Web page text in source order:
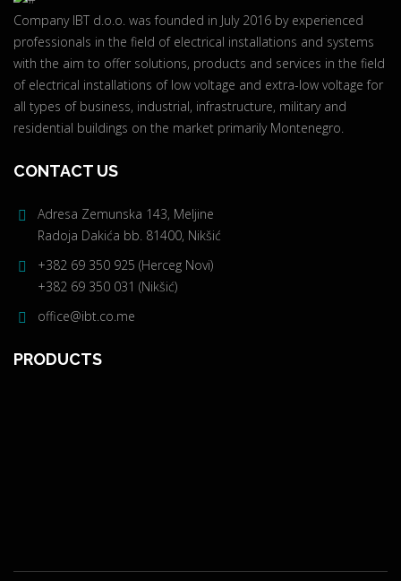
Company IBT d.o.o. was founded in July 2016 by experienced
professionals in the field of electrical installations and systems
with the aim to offer solutions, products and services in the field
of electrical installations of low voltage and extra-low voltage for
all types of business, industrial, infrastructure, military and
residential buildings on the market primarily Montenegro.
CONTACT US
Adresa Zemunska 143, Meljine
Radoja Dakića bb. 81400, Nikšić
+382 69 350 925 (Herceg Novi)
+382 69 350 031 (Nikšić)
office@ibt.co.me
PRODUCTS